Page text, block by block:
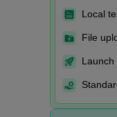
Local
File
Launch